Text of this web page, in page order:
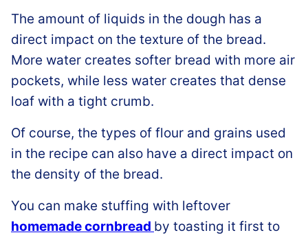
The amount of liquids in the dough has a
direct impact on the texture of the bread.
More water creates softer bread with more air
pockets, while less water creates that dense
loaf with a tight crumb.
Of course, the types of flour and grains used
in the recipe can also have a direct impact on
the density of the bread.
You can make stuffing with leftover
homemade cornbread by toasting it first to